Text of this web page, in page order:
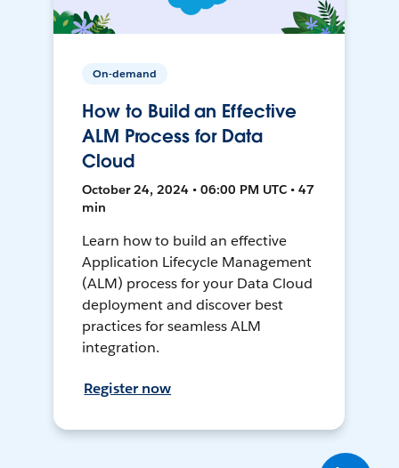
On-demand
How to Build an Effective
ALM Process for Data
Cloud
October 24, 2024 • 06:00 PM UTC • 47
min
Learn how to build an effective
Application Lifecycle Management
(ALM) process for your Data Cloud
deployment and discover best
practices for seamless ALM
integration.
Register now